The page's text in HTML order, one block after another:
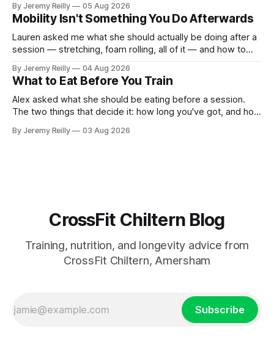
CrossFit: ripped twenty-five-year-olds throwing barbells
around a warehouse. That exists. It isn&
By Jeremy Reilly 05 Aug 2026
Mobility Isn't Something You Do Afterwards
Lauren asked me what she should actually be doing after a
session — stretching, foam rolling, all of it — and how to
answer surprised her, so I'll give you the same one. Stop
planning the
By Jeremy Reilly 04 Aug 2026
What to Eat Before You Train
Alex asked what she should be eating before a session.
The two things that decide it: how long you've got, and how
hours out, eat a normal meal. Protein and carbohydrate, the
By Jeremy Reilly 03 Aug 2026
CrossFit Chiltern Blog
Training, nutrition, and longevity advice from
CrossFit Chiltern, Amersham
Subscribe